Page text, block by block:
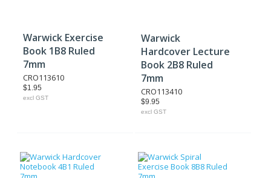
Warwick Exercise
Book 1B8 Ruled
7mm
CRO113610
$1.95
excl GST
Warwick
Hardcover Lecture
Book 2B8 Ruled
7mm
CRO113410
$9.95
excl GST